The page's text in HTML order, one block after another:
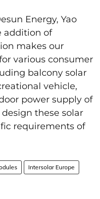
Energy, Yao
addition of
makes our
various consumer
balcony solar
vehicle,
power supply of
these solar
requirements of
Intersolar Europe